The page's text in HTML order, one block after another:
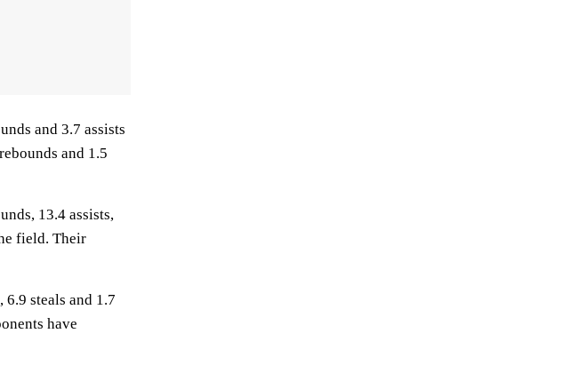
and 3.7 assists
and 1.5
13.4 assists,
field. Their
steals and 1.7
have